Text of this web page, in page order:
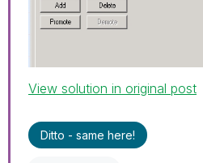
View solution in original post
Ditto - same here!